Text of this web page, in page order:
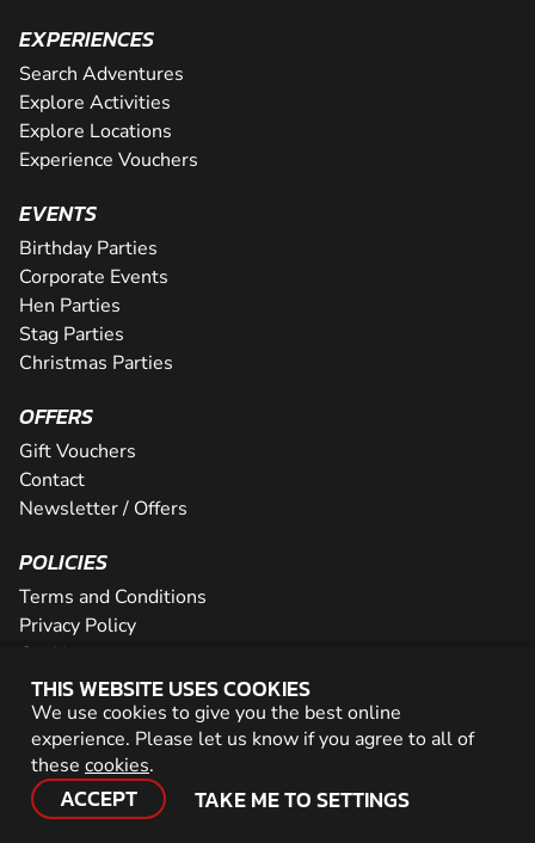
THIS WEBSITE USES COOKIES
We use cookies to give you the best online
experience. Please let us know if you agree to all of
these cookies.
ACCEPT TAKE ME TO SETTINGS
EXPERIENCES
Search Adventures
Explore Activities
Explore Locations
Experience Vouchers
EVENTS
Birthday Parties
Corporate Events
Hen Parties
Stag Parties
Christmas Parties
OFFERS
Gift Vouchers
Contact
Newsletter / Offers
POLICIES
Terms and Conditions
Privacy Policy
Cookies
PARTNER WITH US
Careers
Network